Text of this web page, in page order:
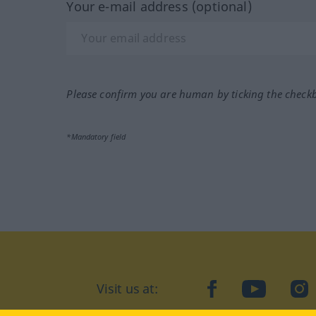
Your e-mail address (optional)
Please confirm you are human by ticking the
*Mandatory field
Visit us at: facebookYouTube